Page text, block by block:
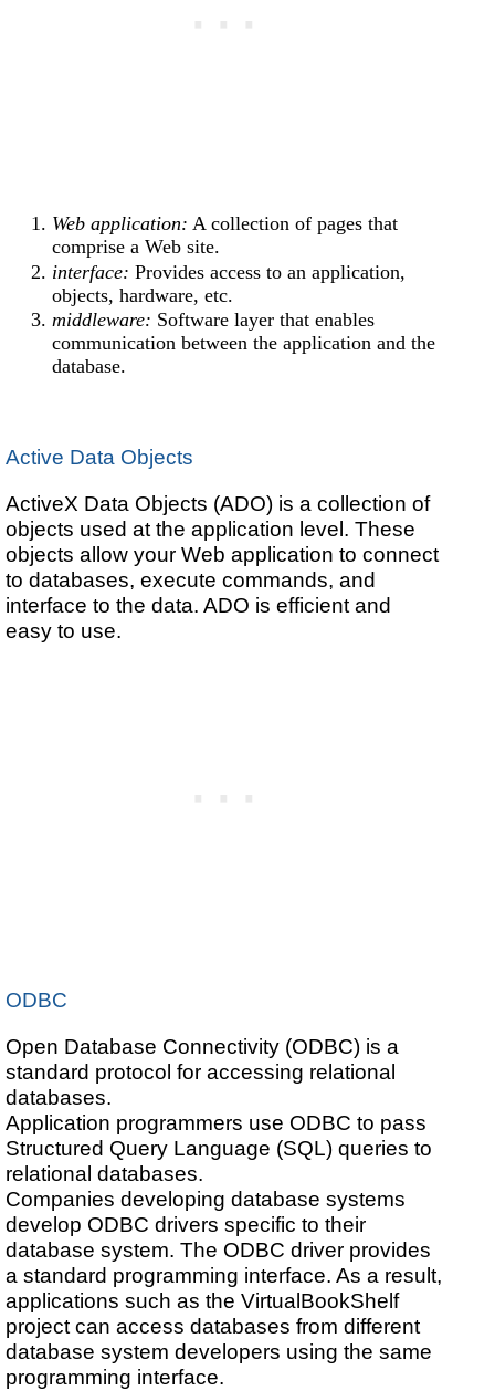
Web application: A collection of pages that
comprise a Web site.
interface: Provides access to an application,
objects, hardware, etc.
middleware: Software layer that enables
communication between the application and the
database.
Active Data Objects
ActiveX Data Objects (ADO) is a collection of
objects used at the application level. These
objects allow your Web application to connect
to databases, execute commands, and
interface to the data. ADO is efficient and
easy to use.
ODBC
Open Database Connectivity (ODBC) is a
standard protocol for accessing relational
databases.
Application programmers use ODBC to pass
Structured Query Language (SQL) queries to
relational databases.
Companies developing database systems
develop ODBC drivers specific to their
database system. The ODBC driver provides
a standard programming interface. As a result,
applications such as the VirtualBookShelf
project can access databases from different
database system developers using the same
programming interface.